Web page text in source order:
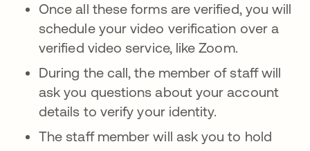
Once all these forms are verified, you will
schedule your video verification over a
verified video service, like Zoom.
During the call, the member of staff will
ask you questions about your account
details to verify your identity.
The staff member will ask you to hold